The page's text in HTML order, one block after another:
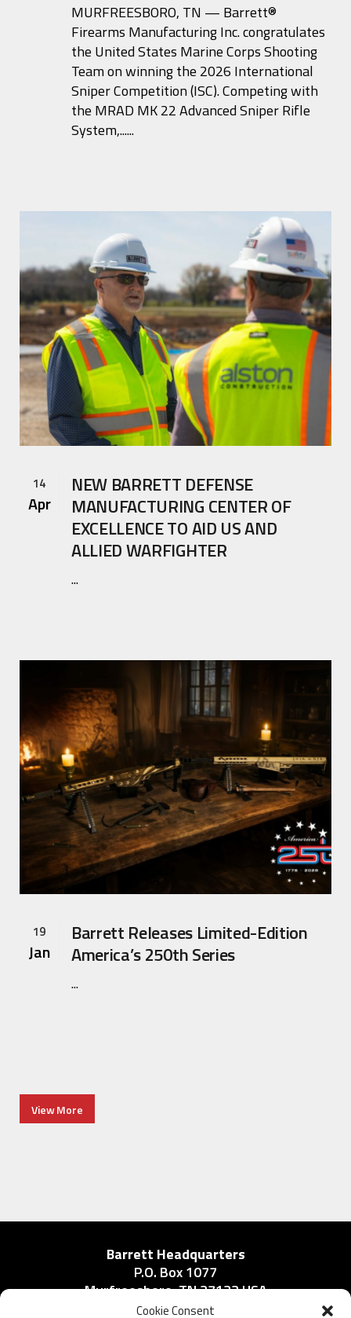
Cookie Consent
MURFREESBORO, TN — Barrett®
Firearms Manufacturing Inc. congratulates
the United States Marine Corps Shooting
Team on winning the 2026 International
Sniper Competition (ISC). Competing with
the MRAD MK 22 Advanced Sniper Rifle
System,......
14
Apr
NEW BARRETT DEFENSE
MANUFACTURING CENTER OF
EXCELLENCE TO AID US AND
ALLIED WARFIGHTER
...
19
Jan
Barrett Releases Limited-Edition
America’s 250th Series
...
View More
Barrett Headquarters
P.O. Box 1077
Murfreesboro, TN 37133 USA
Phone:615-896-2938